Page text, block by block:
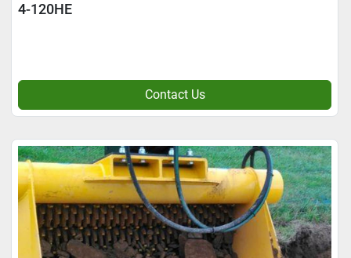
4-120HE
Contact Us